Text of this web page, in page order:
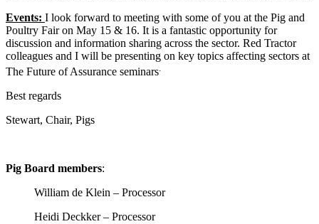
Events: I look forward to meeting with some of you at the Pig and
Poultry Fair on May 15 & 16. It is a fantastic opportunity for
discussion and information sharing across the sector. Red Tractor
colleagues and I will be presenting on key topics affecting sectors at
The Future of Assurance seminars.
Best regards
Stewart, Chair, Pigs
Pig Board members:
William de Klein – Processor
Heidi Deckker – Processor